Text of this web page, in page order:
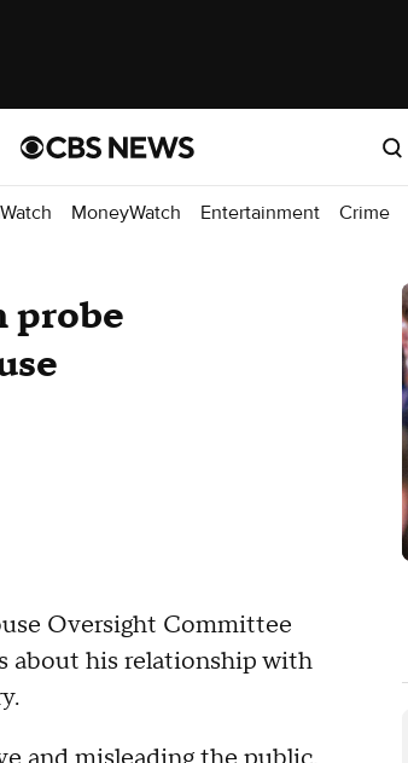
MoneyWatch Entertainment Crime
probe
Oversight Committee
about his relationship with